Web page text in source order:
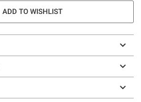
ADD TO WISHLIST